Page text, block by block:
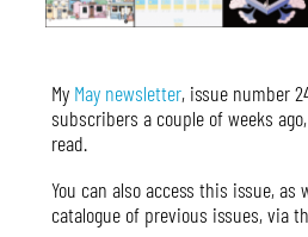
My May newsletter, issue number
subscribers a couple of weeks
read.
You can also access this issue,
catalogue of previous issues, via